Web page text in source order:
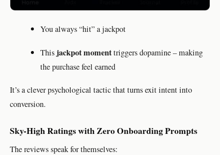
You always “hit” a jackpot
Thisjackpot momenttriggers dopamine – making
the purchase feel earned
It’s a clever psychological tactic that turns exit intent into
conversion.
Sky-High Ratings with Zero Onboarding Prompts
The reviews speak for themselves: